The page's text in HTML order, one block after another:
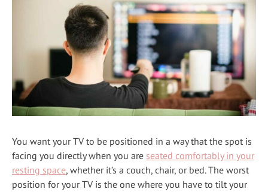
You want your TV to be positioned in a way that the spot is
facing you directly when you are seated comfortably in your
resting space, whether it’s a couch, chair, or bed. The worst
position for your TV is the one where you have to tilt your